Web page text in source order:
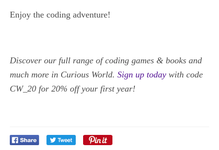
Enjoy the coding adventure!
Discover our full range of coding games & books and
much more in Curious World. Sign up today with code
CW_20 for 20% off your first year!